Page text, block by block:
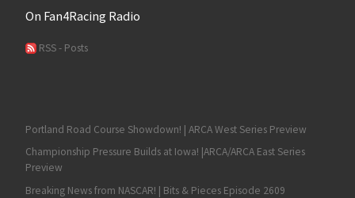
On Fan4Racing Radio
RSS - Posts
Portland Road Course Showdown! | ARCA West Series Preview
Championship Pressure Builds at Iowa! |ARCA/ARCA East Series
Preview
Breaking News from NASCAR! | Bits & Pieces Episode 2609